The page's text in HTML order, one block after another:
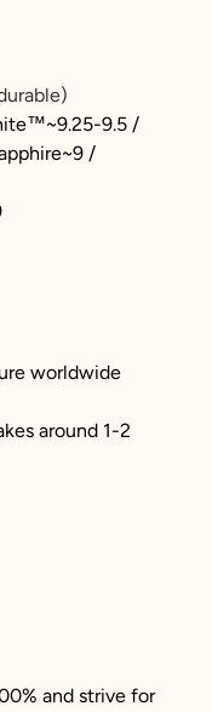
9.25-9.5 /
/
worldwide
around 1-2
and strive for